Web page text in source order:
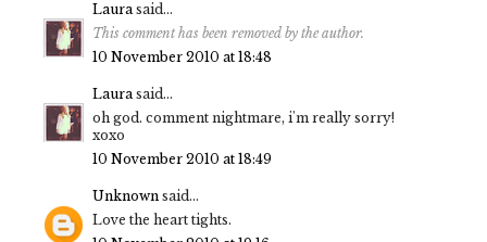
Laurasaid...
This comment has been removed by the author.
10 November 2010 at 18:48
Laurasaid...
oh god. comment nightmare, i'm really sorry!
xoxo
10 November 2010 at 18:49
Unknown said...
Love the heart tights.